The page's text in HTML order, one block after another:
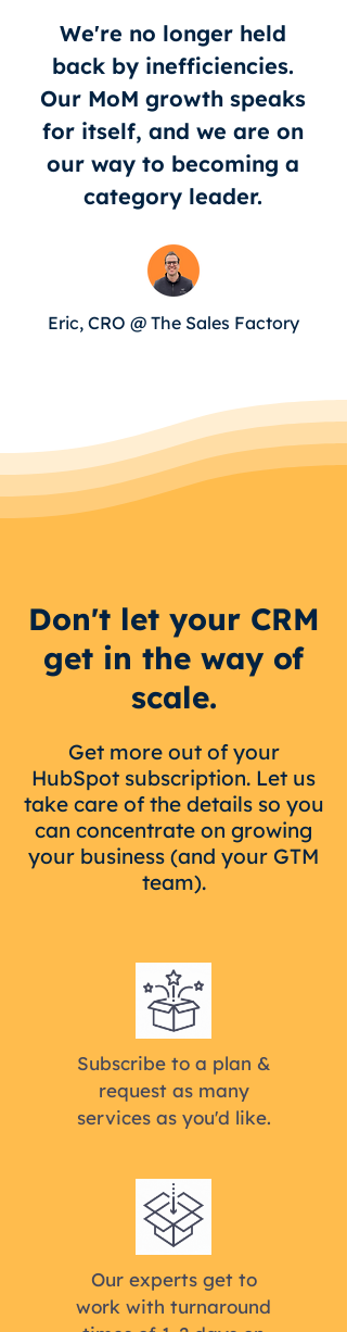
We're no longer held
back by inefficiencies.
Our MoM growth speaks
for itself, and we are on
our way to becoming a
category leader.
Eric, CRO @ The Sales Factory
Don't let your CRM
get in the way of
scale.
Get more out of your
HubSpot subscription. Let us
take care of the details so you
can concentrate on growing
your business (and your GTM
team).
Subscribe to a plan &
request as many
services as you'd like.
Our experts get to
work with turnaround